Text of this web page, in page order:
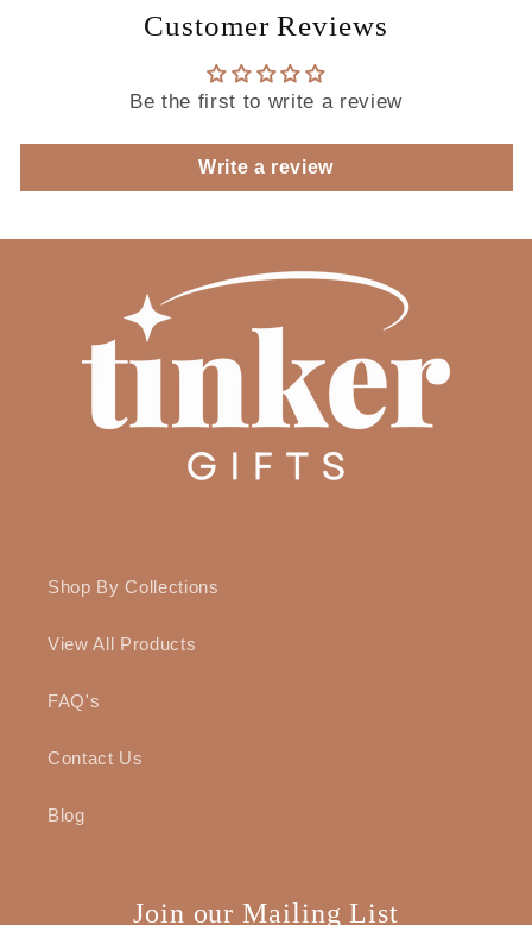
Customer Reviews
Be the first to write a review
Write a review
Shop By Collections
View All Products
FAQ's
Contact Us
Blog
Join our Mailing List